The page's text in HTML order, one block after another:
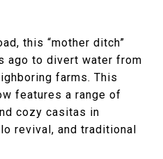
this “mother ditch”
ago to divert water from
farms. This
features a range of
cozy casitas in
revival, and traditional